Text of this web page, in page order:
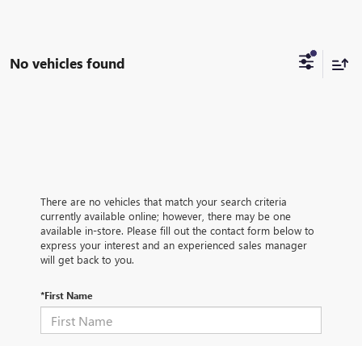
No vehicles found
There are no vehicles that match your search criteria
currently available online; however, there may be one
available in-store. Please fill out the contact form below to
express your interest and an experienced sales manager
will get back to you.
*First Name